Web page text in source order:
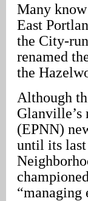
Many
East
the City-run
renamed
the
Although
Glanville’s
(EPNN)
until its last
“managing